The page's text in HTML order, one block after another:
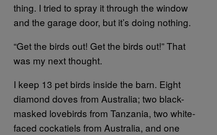
thing. I tried to spray it through the window
and the garage door, but it’s doing nothing.
“Get the birds out! Get the birds out!” That
was my next thought.
I keep 13 pet birds inside the barn. Eight
diamond doves from Australia; two black-
masked lovebirds from Tanzania, two white-
faced cockatiels from Australia, and one